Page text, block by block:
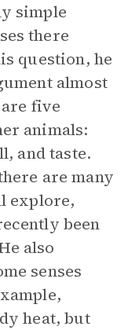
simple
there
question, he
almost
five
animals:
and taste.
are many
explore,
been
also
senses
heat, but